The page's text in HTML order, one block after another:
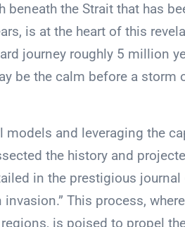
beneath the Strait that has
is at the heart of this
journey roughly 5 million
be the calm before a storm
and leveraging the
the history and
in the prestigious journal
This process,
is poised to propel